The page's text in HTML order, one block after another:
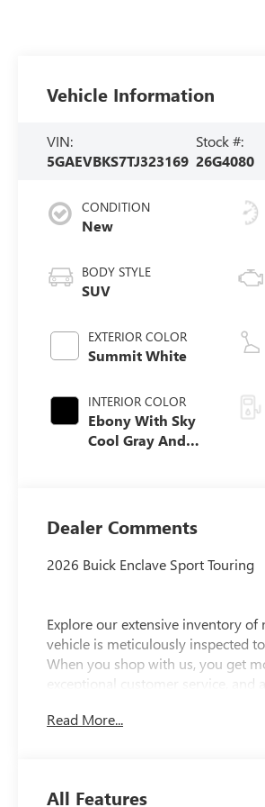
Vehicle Information
VIN:
5GAEVBKS7TJ323169
Stock #:
26G4080
CONDITION
New
BODY STYLE
SUV
EXTERIOR COLOR
Summit White
INTERIOR COLOR
Ebony With Sky
Cool Gray And
Leatherette Seat
Trim
Dealer Comments
2026 Buick Enclave Sport Touring
Explore our extensive inventory of
vehicle is meticulously inspected
When you shop with us, you get
exceptional customer service,
discover the perfect vehicle for your
friendly staff is here to assist you.
Read More...
All Features